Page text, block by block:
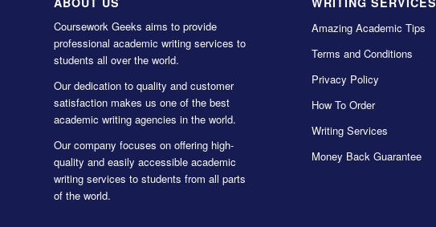
Coursework Geeks aims to provide
professional academic writing services to
students all over the world.
Our dedication to quality and customer
satisfaction makes us one of the best
academic writing agencies in the world.
Our company focuses on offering high-
quality and easily accessible academic
writing services to students from all parts
of the world.
Amazing Academic Tips
Terms and Conditions
Privacy Policy
How To Order
Writing Services
Money Back Guarantee